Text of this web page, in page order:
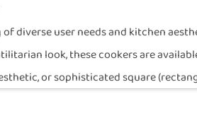
diverse user needs and kitchen
look, these cookers are
or sophisticated square